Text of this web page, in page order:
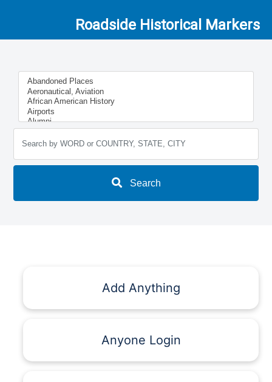
Roadside Historical Markers
Search
Add Anything
Anyone Login